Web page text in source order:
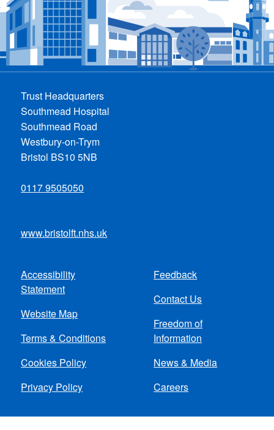
Trust Headquarters
Southmead Hospital
Southmead Road
Westbury-on-Trym
Bristol BS10 5NB
0117 9505050
www.bristolft.nhs.uk
Footer
menu
Accessibility
Statement
Website Map
Terms & Conditions
Cookies Policy
Privacy Policy
Feedback
Contact Us
Freedom of
Information
News & Media
Careers